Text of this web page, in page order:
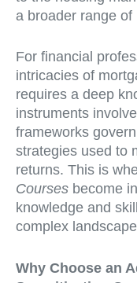
a broader range of
For financial
intricacies of
requires a deep
instruments
frameworks
strategies used to
returns. This is
Courses become
knowledge and
complex
Why Choose an